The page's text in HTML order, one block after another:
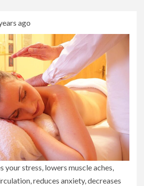
ago
your stress, lowers muscle aches,
reduces anxiety, decreases